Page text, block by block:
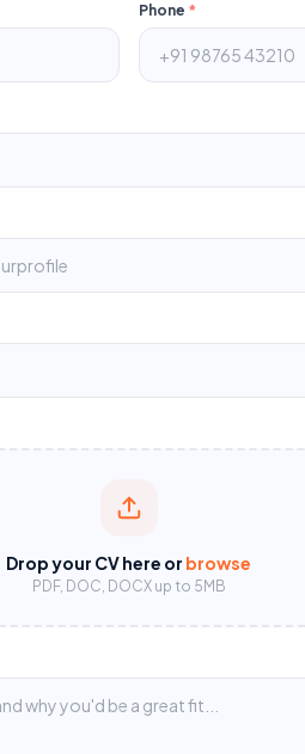
Phone *
Drop your CV here or browse
PDF, DOC, DOCX up to 5MB